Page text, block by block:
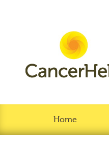
Home